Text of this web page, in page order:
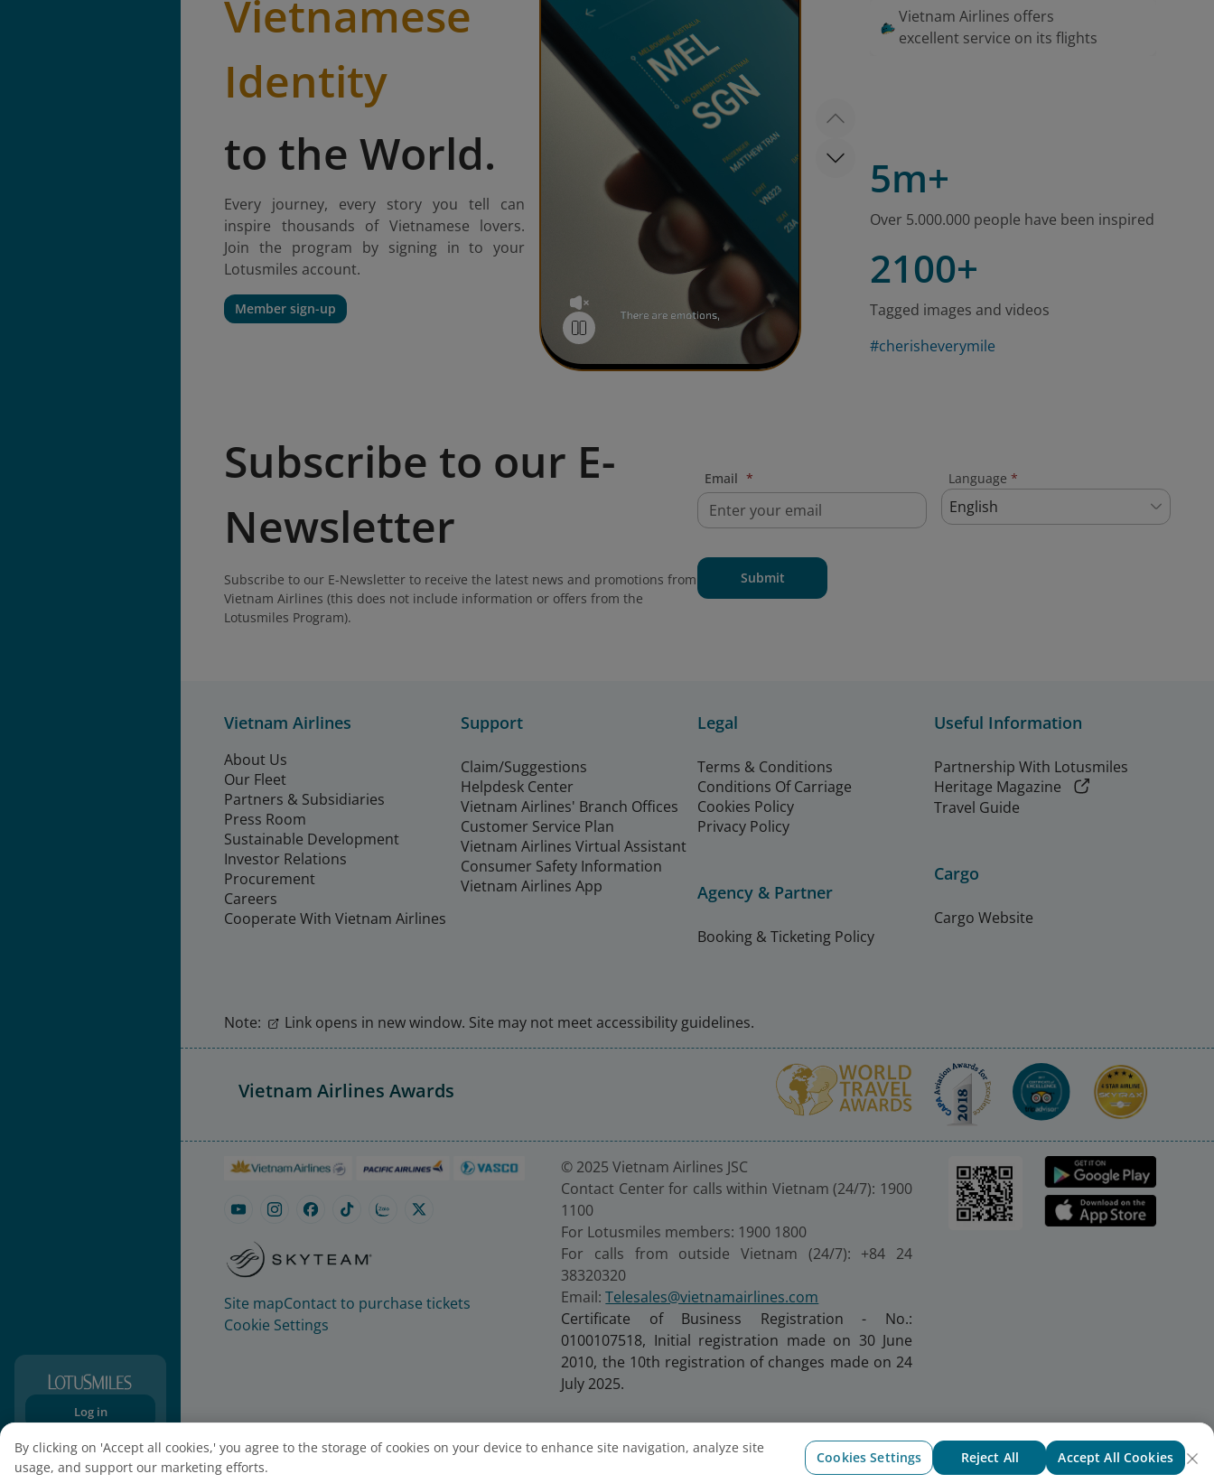
Log in
Sign-up
Vietnamese
Identity
to the World.
Every journey, every story you tell can
inspire thousands of Vietnamese lovers.
Join the program by signing in to your
Lotusmiles account.
Member sign-up
Vietnam Airlines offers
excellent service on its flights
5m+
Over 5.000.000 people have been inspired
2100+
Tagged images and videos
#cherisheverymile
Subscribe to our E-
Newsletter
Subscribe to our E-Newsletter to receive the latest news and promotions from
Vietnam Airlines (this does not include information or offers from the
Lotusmiles Program).
Email * Language *
English
Submit
Vietnam Airlines
About Us
Our Fleet
Partners & Subsidiaries
Press Room
Sustainable Development
Investor Relations
Procurement
Careers
Cooperate With Vietnam Airlines
Support
Claim/Suggestions
Helpdesk Center
Vietnam Airlines' Branch Offices
Customer Service Plan
Vietnam Airlines Virtual Assistant
Consumer Safety Information
Vietnam Airlines App
Legal
Terms & Conditions
Conditions Of Carriage
Cookies Policy
Privacy Policy
Agency & Partner
Booking & Ticketing Policy
Useful Information
Partnership With Lotusmiles
Heritage Magazine
Travel Guide
Cargo
Cargo Website
Note: Link opens in new window. Site may not meet accessibility guidelines.
Vietnam Airlines Awards
Site mapContact to purchase tickets
Cookie Settings
© 2025 Vietnam Airlines JSC
Contact Center for calls within Vietnam (24/7): 1900
1100
For Lotusmiles members: 1900 1800
For calls from outside Vietnam (24/7): +84 24
38320320
Email:Telesales@vietnamairlines.com
Certificate of Business Registration - No.:
0100107518, Initial registration made on 30 June
2010, the 10th registration of changes made on 24
July 2025.
By clicking on 'Accept all cookies,' you agree to the storage of cookies on your device to enhance site navigation, analyze site
usage, and support our marketing efforts.
Cookies Settings Reject All Accept All Cookies